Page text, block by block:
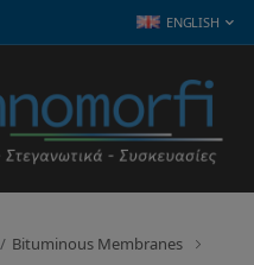
ENGLISH
Bituminous Membranes